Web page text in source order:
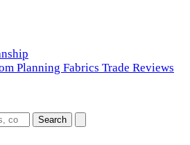
Planning Fabrics Trade Reviews
Search